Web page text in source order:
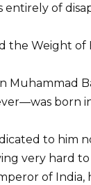
entirely of
the Weight
Muhammad
born
to him
very hard
of India,